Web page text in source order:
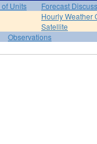
Units
Forecast
Hourly Weather
Satellite
Observations